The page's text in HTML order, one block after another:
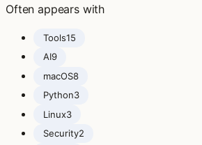
Often appears with
Tools15
AI9
macOS8
Python3
Linux3
Security2